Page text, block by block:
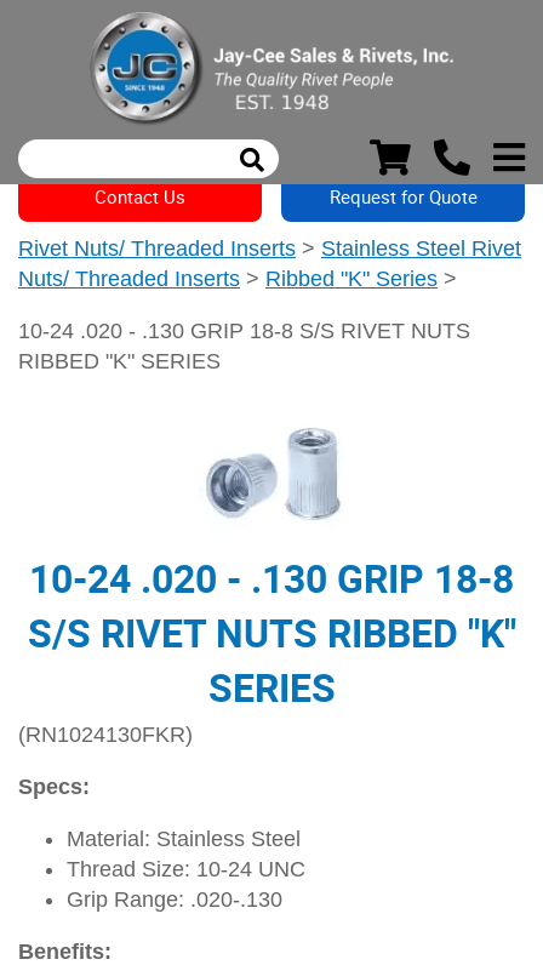
Contact Us Request for Quote
Rivet Nuts/ Threaded Inserts > Stainless Steel Rivet
Nuts/ Threaded Inserts > Ribbed "K" Series >
10-24 .020 - .130 GRIP 18-8 S/S RIVET NUTS
RIBBED "K" SERIES
10-24 .020 - .130 GRIP 18-8
S/S RIVET NUTS RIBBED "K"
SERIES
(RN1024130FKR)
Specs:
Material: Stainless Steel
Thread Size: 10-24 UNC
Grip Range: .020-.130
Benefits: